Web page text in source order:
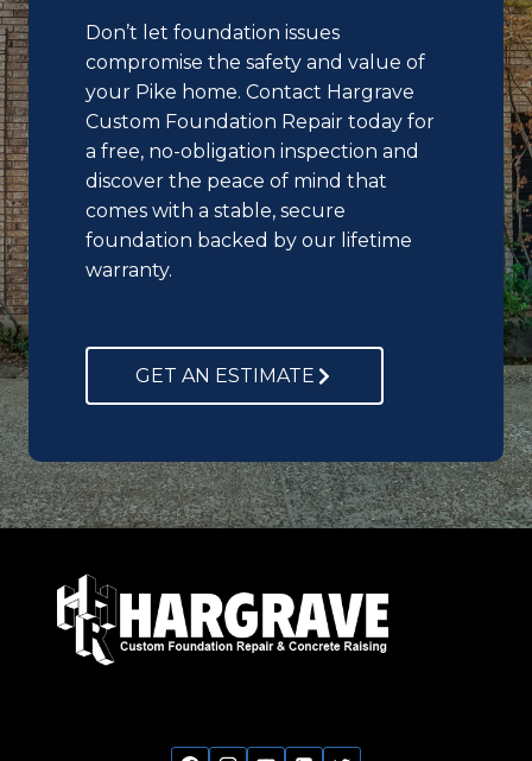
Don’t let foundation issues
compromise the safety and value of
your Pike home. Contact Hargrave
Custom Foundation Repair today for
a free, no-obligation inspection and
discover the peace of mind that
comes with a stable, secure
foundation backed by our lifetime
warranty.
GET AN ESTIMATE